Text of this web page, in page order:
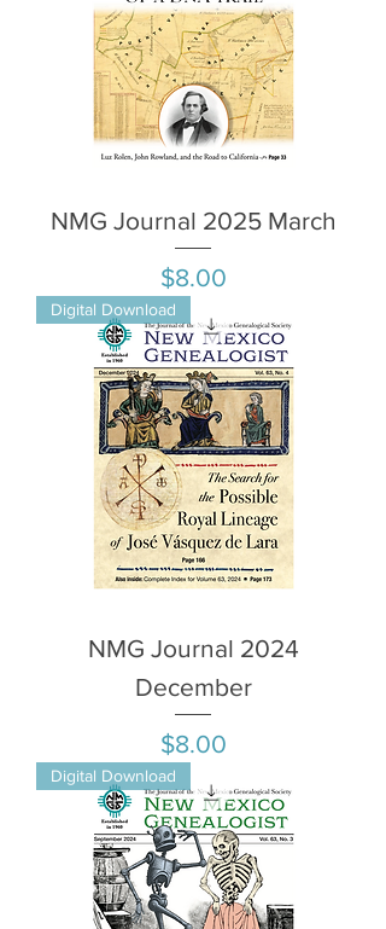
NMG Journal 2025 March
Price
$8.00
Digital Download
NMG Journal 2024
December
Price
$8.00
Digital Download